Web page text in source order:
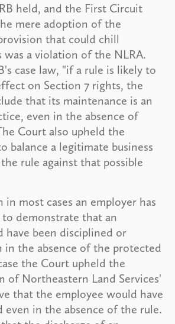
held, and the First Circuit
mere adoption of the
that could chill
a violation of the NLRA.
case law, "if a rule is likely to
on Section 7 rights, the
that its maintenance is an
even in the absence of
Court also upheld the
balance a legitimate business
rule against that possible
in most cases an employer has
demonstrate that an
have been disciplined or
in the absence of the protected
the Court upheld the
of Northeastern Land Services'
that the employee would have
even in the absence of the rule.